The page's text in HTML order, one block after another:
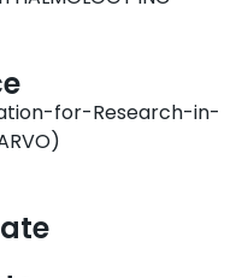
for-Research-in-